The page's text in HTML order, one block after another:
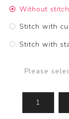
Without
Stitch with
Stitch with
Please